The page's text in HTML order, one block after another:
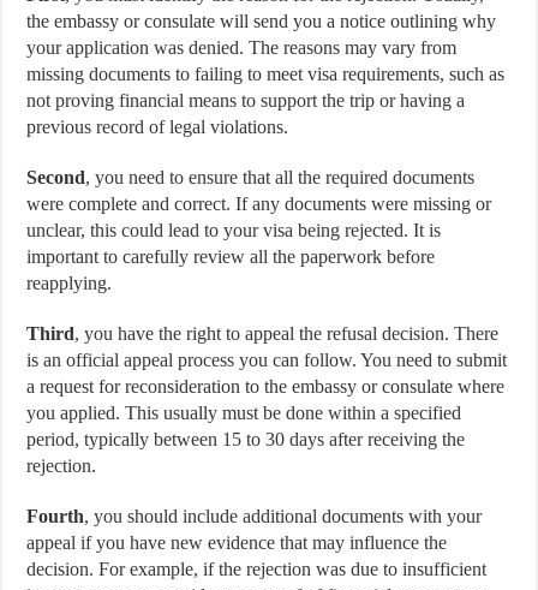
the embassy or consulate will send you a notice outlining why
your application was denied. The reasons may vary from
missing documents to failing to meet visa requirements, such as
not proving financial means to support the trip or having a
previous record of legal violations.
Second, you need to ensure that all the required documents
were complete and correct. If any documents were missing or
unclear, this could lead to your visa being rejected. It is
important to carefully review all the paperwork before
reapplying.
Third, you have the right to appeal the refusal decision. There
is an official appeal process you can follow. You need to submit
a request for reconsideration to the embassy or consulate where
you applied. This usually must be done within a specified
period, typically between 15 to 30 days after receiving the
rejection.
Fourth, you should include additional documents with your
appeal if you have new evidence that may influence the
decision. For example, if the rejection was due to insufficient